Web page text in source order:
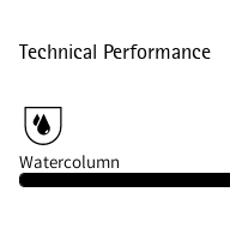
Technical Performance
Watercolumn